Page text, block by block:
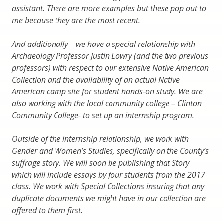
assistant. There are more examples but these pop out to
me because they are the most recent.
And additionally – we have a special relationship with
Archaeology Professor Justin Lowry (and the two previous
professors) with respect to our extensive Native American
Collection and the availability of an actual Native
American camp site for student hands-on study. We are
also working with the local community college – Clinton
Community College- to set up an internship program.
Outside of the internship relationship, we work with
Gender and Women’s Studies, specifically on the County’s
suffrage story. We will soon be publishing that Story
which will include essays by four students from the 2017
class. We work with Special Collections insuring that any
duplicate documents we might have in our collection are
offered to them first.